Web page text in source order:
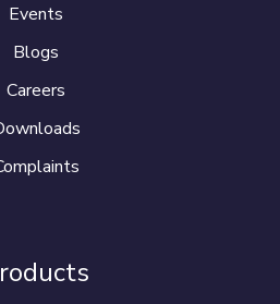
Events
Blogs
Careers